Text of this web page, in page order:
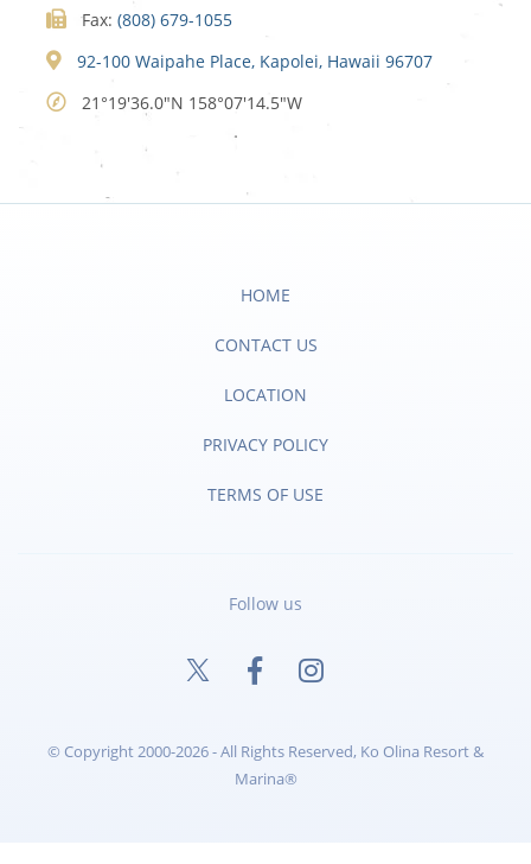
Fax: (808) 679-1055
92-100 Waipahe Place, Kapolei, Hawaii 96707
21°19'36.0"N 158°07'14.5"W
HOME
CONTACT US
LOCATION
PRIVACY POLICY
TERMS OF USE
Follow us
© Copyright 2000-2026 - All Rights Reserved, Ko Olina Resort &
Marina®